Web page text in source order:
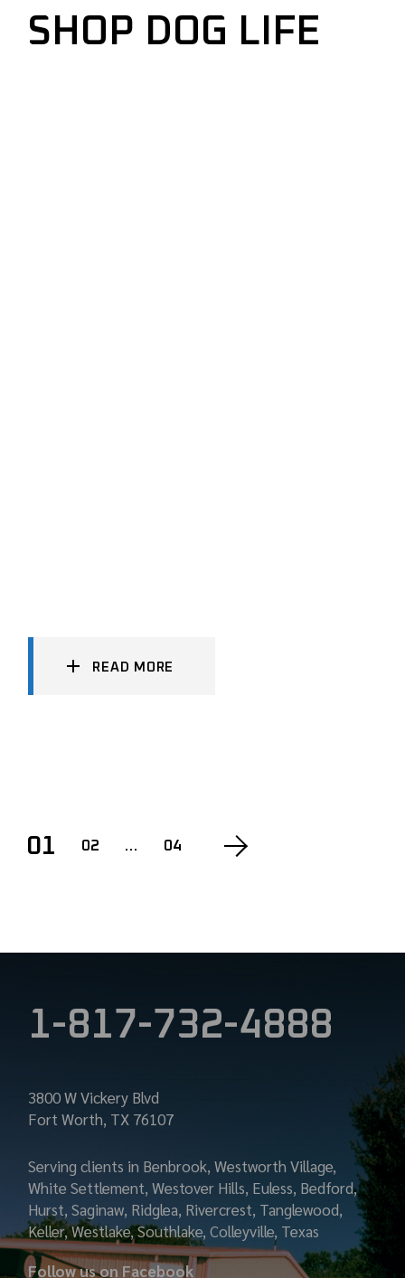
SHOP DOG LIFE
READ MORE
POSTS
01 02 … 04
1-817-732-4888
3800 W Vickery Blvd
Fort Worth, TX 76107
Serving clients in Benbrook, Westworth Village,
White Settlement, Westover Hills, Euless, Bedford,
Hurst, Saginaw, Ridglea, Rivercrest, Tanglewood,
Keller, Westlake, Southlake, Colleyville, Texas
Follow us on Facebook